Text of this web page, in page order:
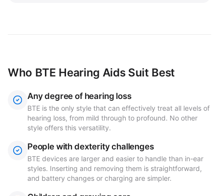
Who BTE Hearing Aids Suit Best
Any degree of hearing loss
BTE is the only style that can effectively treat all levels of
hearing loss, from mild through to profound. No other
style offers this versatility.
People with dexterity challenges
BTE devices are larger and easier to handle than in-ear
styles. Inserting and removing them is straightforward,
and battery changes or charging are simpler.